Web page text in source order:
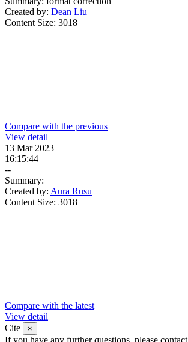
Created by: Dean Liu
Content Size: 3018
Compare with the previous
View detail
13 Mar 2023
16:15:44
--
Summary:
Created by: Aura Rusu
Content Size: 3018
Compare with the latest
View detail
Cite
×
If you have any further questions, please contact